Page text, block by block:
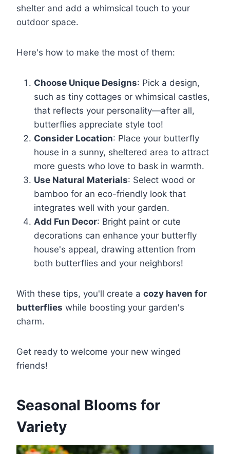
shelter and add a whimsical touch to your
outdoor space.
Here's how to make the most of them:
Choose Unique Designs: Pick a design,
such as tiny cottages or whimsical castles,
that reflects your personality—after all,
butterflies appreciate style too!
Consider Location: Place your butterfly
house in a sunny, sheltered area to attract
more guests who love to bask in warmth.
Use Natural Materials: Select wood or
bamboo for an eco-friendly look that
integrates well with your garden.
Add Fun Decor: Bright paint or cute
decorations can enhance your butterfly
house's appeal, drawing attention from
both butterflies and your neighbors!
With these tips, you'll create a cozy haven for
butterflies while boosting your garden's
charm.
Get ready to welcome your new winged
friends!
Seasonal Blooms for
Variety